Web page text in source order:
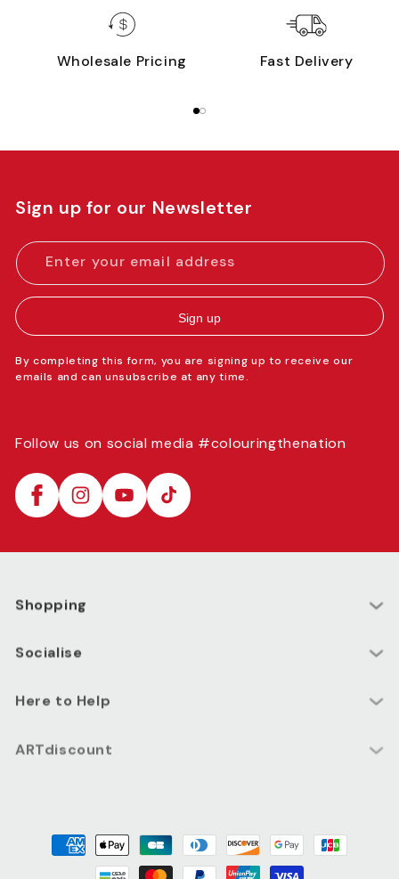
Wholesale Pricing Fast Delivery
Sign up for our Newsletter
Enter your email address
Sign up
By completing this form, you are signing up to receive our
emails and can unsubscribe at any time.
Follow us on social media #colouringthenation
FacebookInstagramYouTubeTikTok
Shopping
Socialise
Here to Help
ARTdiscount
Payment
methods